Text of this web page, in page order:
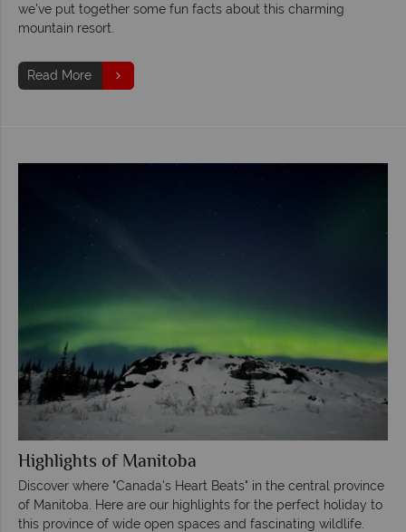
we've put together some fun facts about this charming
mountain resort.
Read More
Highlights of Manitoba
Discover where "Canada's Heart Beats" in the central province
of Manitoba. Here are our highlights for the perfect holiday to
this province of wide open spaces and fascinating wildlife.